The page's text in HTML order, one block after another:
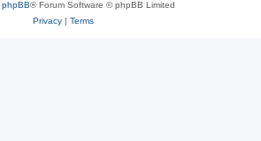
phpBB® Forum Software © phpBB Limited
Privacy| Terms